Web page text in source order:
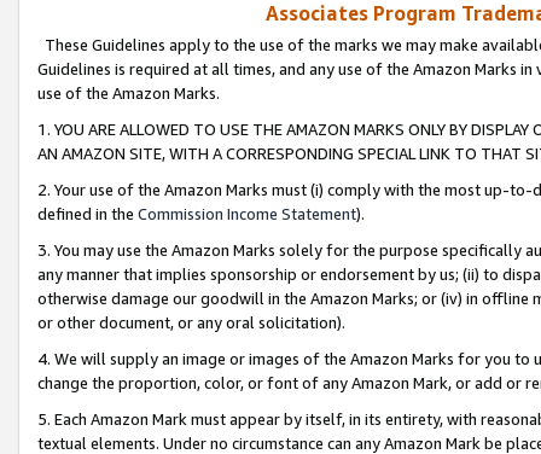
Associates Program
These Guidelines apply to the use of the marks we may make
Guidelines is required at all times, and any use of the Amazon Marks
use of the Amazon Marks.
1. YOU ARE ALLOWED TO USE THE AMAZON MARKS ONLY BY
AN AMAZON SITE, WITH A CORRESPONDING SPECIAL LINK TO THAT
2. Your use of the Amazon Marks must (i) comply with the most up-
defined in the Commission Income Statement).
3. You may use the Amazon Marks solely for the purpose specifically
any manner that implies sponsorship or endorsement by us; (ii) to
otherwise damage our goodwill in the Amazon Marks; or (iv) in offline
or other document, or any oral solicitation).
4. We will supply an image or images of the Amazon Marks for you to
change the proportion, color, or font of any Amazon Mark, or add or
5. Each Amazon Mark must appear by itself, in its entirety, with
textual elements. Under no circumstance can any Amazon Mark be